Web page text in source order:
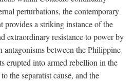
perturbations, the contemporary
provides a striking instance of the
extraordinary resistance to power by
between the Philippine
erupted into armed rebellion in the
the separatist cause, and the